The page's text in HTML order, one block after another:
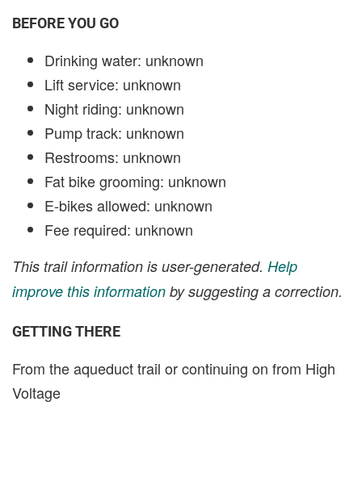
BEFORE YOU GO
Drinking water: unknown
Lift service: unknown
Night riding: unknown
Pump track: unknown
Restrooms: unknown
Fat bike grooming: unknown
E-bikes allowed: unknown
Fee required: unknown
This trail information is user-generated. Help
improve this information by suggesting a correction.
GETTING THERE
From the aqueduct trail or continuing on from High
Voltage